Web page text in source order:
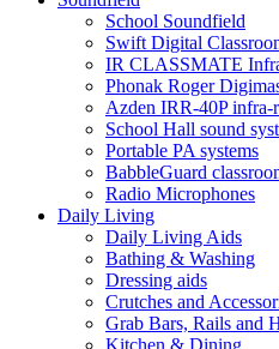
School Soundfield
Swift Digital
IR CLASSMATE
Phonak Roger
Azden IRR-40P infra-
School Hall sound
Portable PA systems
BabbleGuard
Radio Microphones
Daily Living
Daily Living Aids
Bathing & Washing
Dressing aids
Crutches and
Grab Bars, Rails and